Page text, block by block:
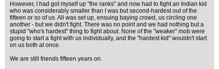
However, I had got myself up "the ranks" and now had to fight an Indian kid
who was considerably smaller than I was but second-hardest out of the
fifteen or so of us. All was set up, ensuing baying crowd, us circling one
another - but we didn't fight. There was no point and we had nothing but a
stupid "who's hardest" thing to fight about. None of the "weaker" mob were
going to start a fight with us individually, and the "hardest kid" wouldn't start
on us both at once.
We are still friends fifteen years on.